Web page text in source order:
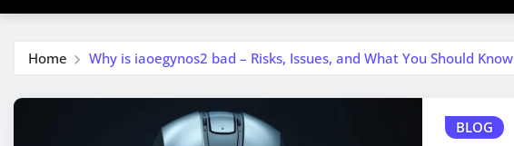
Home Why is iaoegynos2 bad – Risks, Issues, and What You Should Know
BLOG